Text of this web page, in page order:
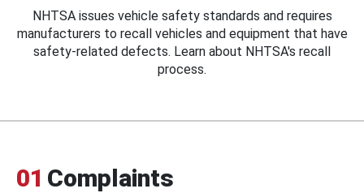
NHTSA issues vehicle safety standards and requires
manufacturers to recall vehicles and equipment that have
safety-related defects. Learn about NHTSA's recall
process.
01 Complaints